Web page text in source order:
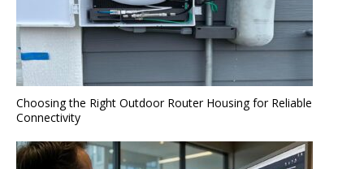
Choosing the Right Outdoor Router Housing for Reliable
Connectivity